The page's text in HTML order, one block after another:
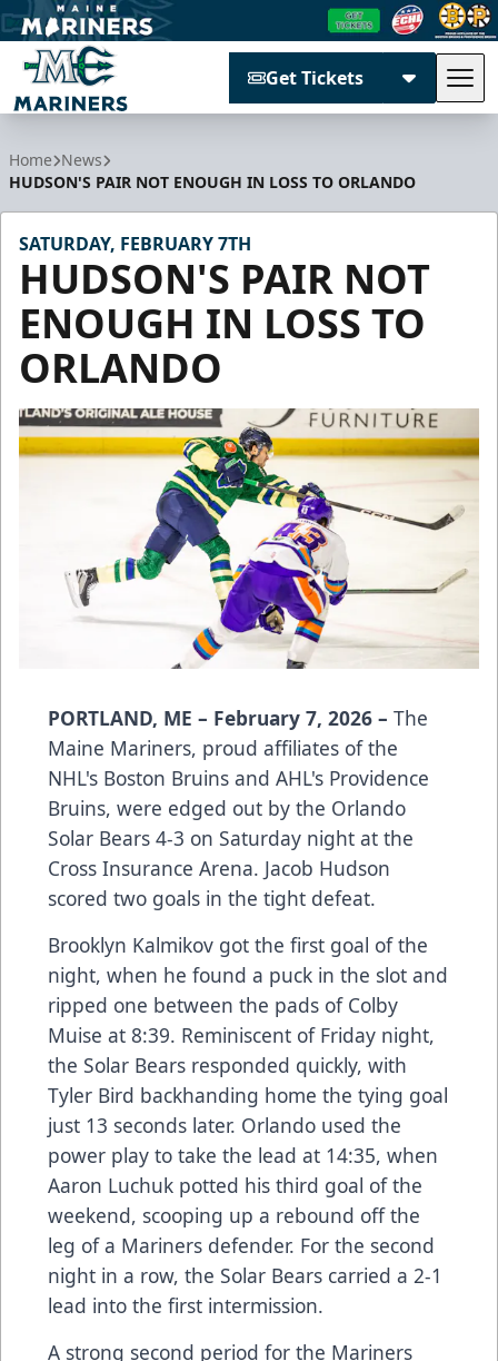
Get Tickets
Home News
HUDSON'S PAIR NOT ENOUGH IN LOSS TO ORLANDO
SATURDAY, FEBRUARY 7TH
HUDSON'S PAIR NOT
ENOUGH IN LOSS TO
ORLANDO
PORTLAND, ME – February 7, 2026 – The
Maine Mariners, proud affiliates of the
NHL's Boston Bruins and AHL's Providence
Bruins, were edged out by the Orlando
Solar Bears 4-3 on Saturday night at the
Cross Insurance Arena. Jacob Hudson
scored two goals in the tight defeat.
Brooklyn Kalmikov got the first goal of the
night, when he found a puck in the slot and
ripped one between the pads of Colby
Muise at 8:39. Reminiscent of Friday night,
the Solar Bears responded quickly, with
Tyler Bird backhanding home the tying goal
just 13 seconds later. Orlando used the
power play to take the lead at 14:35, when
Aaron Luchuk potted his third goal of the
weekend, scooping up a rebound off the
leg of a Mariners defender. For the second
night in a row, the Solar Bears carried a 2-1
lead into the first intermission.
A strong second period for the Mariners